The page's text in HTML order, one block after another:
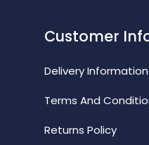
Customer
Delivery Information
Terms And
Returns Policy